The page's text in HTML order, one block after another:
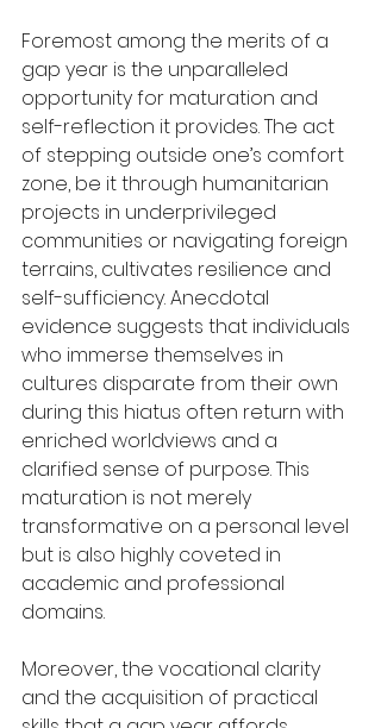
Foremost among the merits of a
gap year is the unparalleled
opportunity for maturation and
self-reflection it provides. The act
of stepping outside one’s comfort
zone, be it through humanitarian
projects in underprivileged
communities or navigating foreign
terrains, cultivates resilience and
self-sufficiency. Anecdotal
evidence suggests that individuals
who immerse themselves in
cultures disparate from their own
during this hiatus often return with
enriched worldviews and a
clarified sense of purpose. This
maturation is not merely
transformative on a personal level
but is also highly coveted in
academic and professional
domains.
Moreover, the vocational clarity
and the acquisition of practical